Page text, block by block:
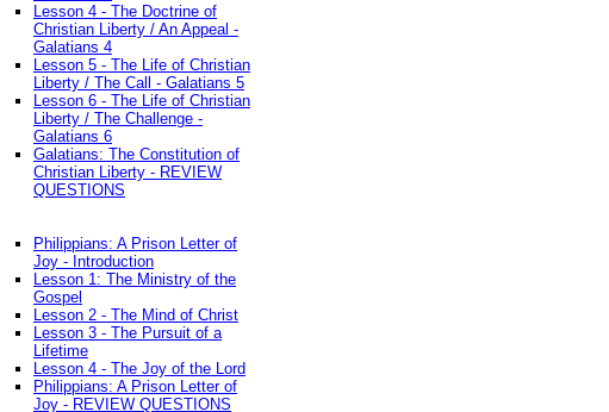
Lesson 4 - The Doctrine of
Christian Liberty / An Appeal -
Galatians 4
Lesson 5 - The Life of Christian
Liberty / The Call - Galatians 5
Lesson 6 - The Life of Christian
Liberty / The Challenge -
Galatians 6
Galatians: The Constitution of
Christian Liberty - REVIEW
QUESTIONS
Philippians: A Prison Letter of
Joy - Introduction
Lesson 1: The Ministry of the
Gospel
Lesson 2 - The Mind of Christ
Lesson 3 - The Pursuit of a
Lifetime
Lesson 4 - The Joy of the Lord
Philippians: A Prison Letter of
Joy - REVIEW QUESTIONS